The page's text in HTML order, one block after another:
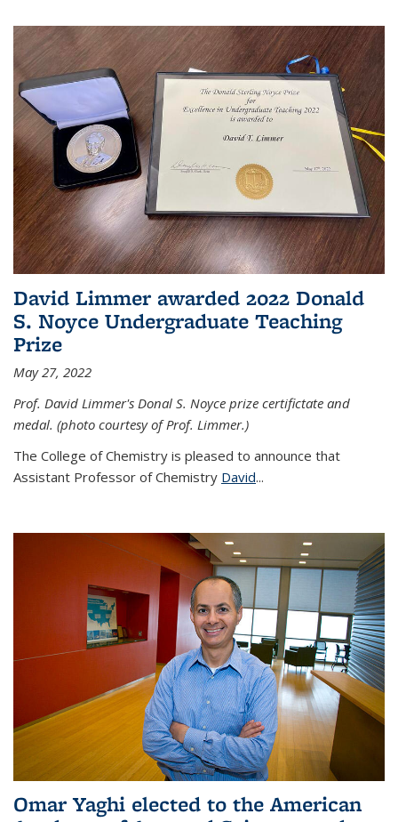
David Limmer awarded 2022 Donald
S. Noyce Undergraduate Teaching
Prize
May 27, 2022
Prof. David Limmer's Donal S. Noyce prize certifictate and
medal. (photo courtesy of Prof. Limmer.)
The College of Chemistry is pleased to announce that
Assistant Professor of Chemistry David...
Omar Yaghi elected to the American